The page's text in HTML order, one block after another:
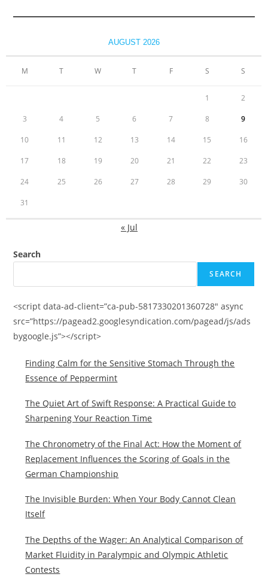
AUGUST 2026
M T W T F S S
1 2
3 4 5 6 7 8 9
10 11 12 13 14 15 16
17 18 19 20 21 22 23
24 25 26 27 28 29 30
31
« Jul
Search
SEARCH
<script data-ad-client=”ca-pub-5817330201360728″ async
src=”https://pagead2.googlesyndication.com/pagead/js/ads
bygoogle.js”></script>
Finding Calm for the Sensitive Stomach Through the
Essence of Peppermint
The Quiet Art of Swift Response: A Practical Guide to
Sharpening Your Reaction Time
The Chronometry of the Final Act: How the Moment of
Replacement Influences the Scoring of Goals in the
German Championship
The Invisible Burden: When Your Body Cannot Clean
Itself
The Depths of the Wager: An Analytical Comparison of
Market Fluidity in Paralympic and Olympic Athletic
Contests